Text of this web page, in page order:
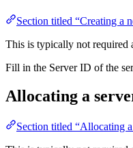
Section titled “Creating a
This is typically not required
Fill in the Server ID of the
Allocating a
Section titled “Allocating